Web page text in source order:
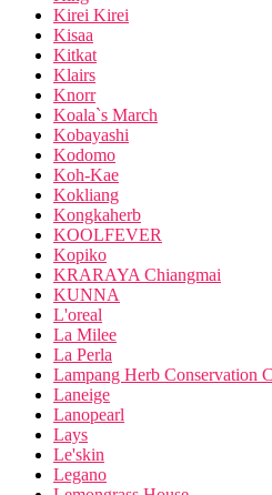
Kirei Kirei
Kisaa
Kitkat
Klairs
Knorr
Koala`s March
Kobayashi
Kodomo
Koh-Kae
Kokliang
Kongkaherb
KOOLFEVER
Kopiko
KRARAYA Chiangmai
KUNNA
L'oreal
La Milee
La Perla
Lampang Herb Conservation
Laneige
Lanopearl
Lays
Le'skin
Legano